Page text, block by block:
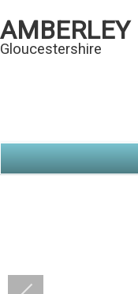
AMBERLEY
Gloucestershire